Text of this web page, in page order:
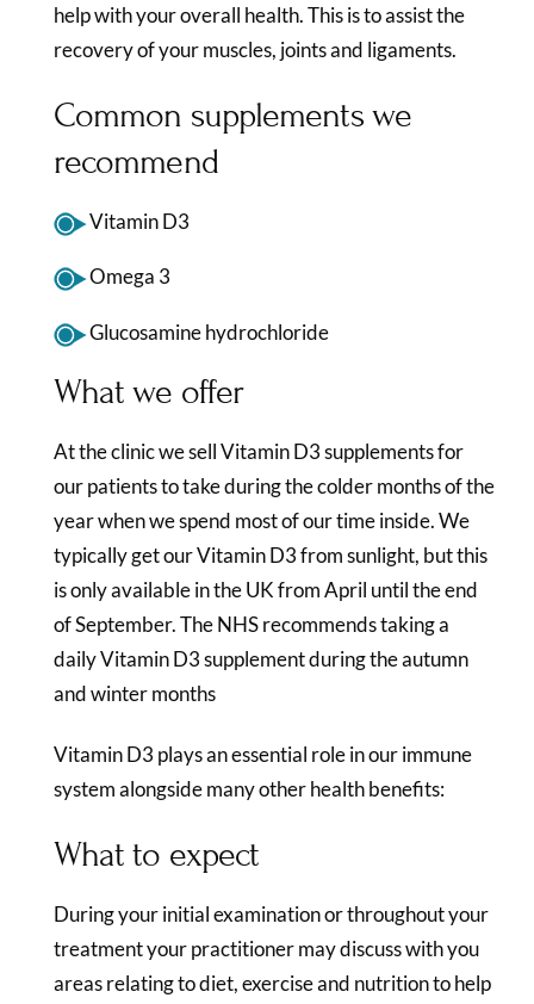
help with your overall health. This is to assist the
recovery of your muscles, joints and ligaments.
Common supplements we
recommend
Vitamin D3
Omega 3
Glucosamine hydrochloride
What we offer
At the clinic we sell Vitamin D3 supplements for
our patients to take during the colder months of the
year when we spend most of our time inside. We
typically get our Vitamin D3 from sunlight, but this
is only available in the UK from April until the end
of September. The NHS recommends taking a
daily Vitamin D3 supplement during the autumn
and winter months
Vitamin D3 plays an essential role in our immune
system alongside many other health benefits:
What to expect
During your initial examination or throughout your
treatment your practitioner may discuss with you
areas relating to diet, exercise and nutrition to help